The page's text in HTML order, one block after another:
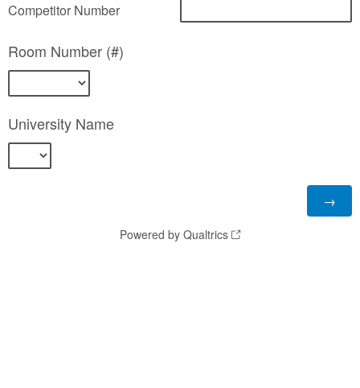
Competitor Number
Room Number (#)
University Name
Powered by Qualtrics